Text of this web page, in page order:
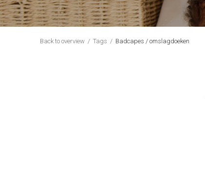
Back to overview Tags Badcapes / omslagdoeken